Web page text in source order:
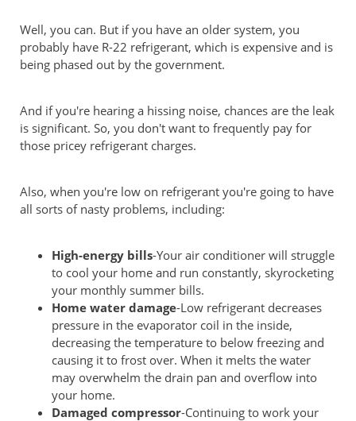
Well, you can. But if you have an older system, you
probably have R-22 refrigerant, which is expensive and is
being phased out by the government.
And if you're hearing a hissing noise, chances are the leak
is significant. So, you don't want to frequently pay for
those pricey refrigerant charges.
Also, when you're low on refrigerant you're going to have
all sorts of nasty problems, including:
High-energy bills-Your air conditioner will struggle
to cool your home and run constantly, skyrocketing
your monthly summer bills.
Home water damage-Low refrigerant decreases
pressure in the evaporator coil in the inside,
decreasing the temperature to below freezing and
causing it to frost over. When it melts the water
may overwhelm the drain pan and overflow into
your home.
Damaged compressor-Continuing to work your